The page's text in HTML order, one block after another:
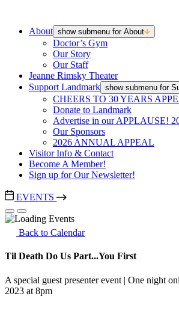
About show submenu for About
Doctor’s Gym
Our Story
Our Staff
Jeanne Rimsky Theater
Support Landmark show submenu for
CHEERS TO 30 YEARS
Donate to Landmark
Advertise in our APPLAUSE!
Our Sponsors
2026 ANNUAL APPEAL
Visitor Info & Contact
Become A Member!
Sign up for Our Newsletter!
EVENTS
Back to Calendar
Til Death Do Us Part...You First
A special guest presenter event | One night
2023 at 8pm